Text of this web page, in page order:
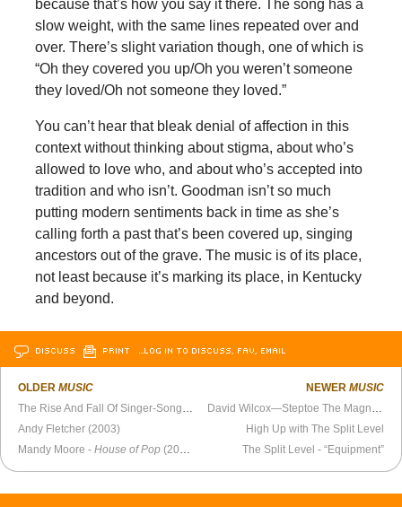
because that’s how you say it there. The song has a
slow weight, with the same lines repeated over and
over. There’s slight variation though, one of which is
“Oh they covered you up/Oh you weren’t someone
they loved/Oh not someone they loved.”
You can’t hear that bleak denial of affection in this
context without thinking about stigma, about who’s
allowed to love who, and about who’s accepted into
tradition and who isn’t. Goodman isn’t so much
putting modern sentiments back in time as she’s
calling forth a past that’s been covered up, singing
ancestors out of the grave. The music is of its place,
not least because it’s marking its place, in Kentucky
and beyond.
DISCUSS PRINT …LOG IN TO DISCUSS, FAV, EMAIL
OLDERMUSIC
The Rise And Fall Of Singer-Songwriter Emitt Rhodes, The “One Man Beatles”
Andy Fletcher (2003)
Mandy Moore -House of Pop (2000)
NEWER MUSIC
David Wilcox—Steptoe The Magnificent
High Up with The Split Level
The Split Level - “Equipment”